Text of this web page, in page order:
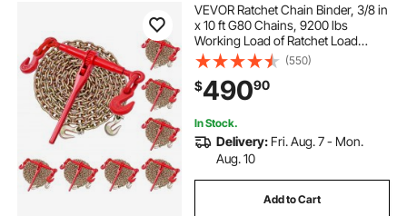
VEVOR Ratchet Chain Binder, 3/8 in
x 10 ft G80 Chains, 9200 lbs
Working Load of Ratchet Load
Binder, Chains and Binders Set, Tie
Down Hauling Chain Binders for
Hauling, Towing, Logging, Lifting
(550)
$49090
In Stock.
Delivery: Fri. Aug. 7 - Mon.
Aug. 10
Add to Cart